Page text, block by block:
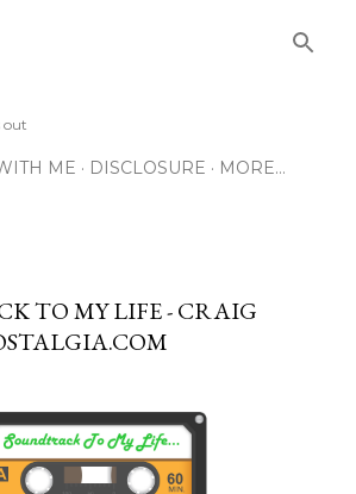
out
ME DISCLOSURE MORE…
TO MY LIFE - CRAIG